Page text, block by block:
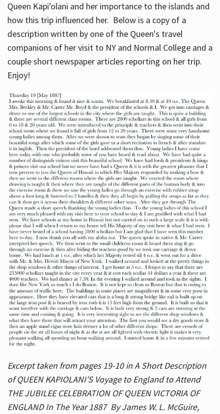
Queen Kapi'olani and her importance to the islands and
how this trip influenced her. Below is a copy of a
description written by one of the Queen's travel
companions of her visit to NY and Normal College and a
couple short newspaper articles reporting on her trip.
Enjoy!
Excerpt taken from pages 19-10 in A Short Description
of QUEEN KAPIOLANI’S Voyage to England to Attend
THE JUBILEE CELEBRATION OF QUEEN VICTORIA OF
ENGLAND In The Year 1887 By James W. L. McGuire,